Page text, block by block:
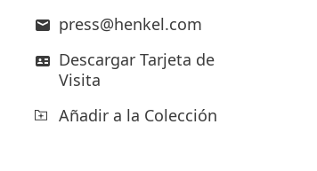
press@henkel.com
Descargar Tarjeta de
Visita
Añadir a la Colección